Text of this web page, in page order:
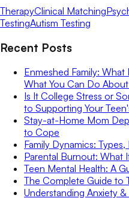
TherapyClinical Matching
TestingAutism Testing
Recent Posts
Enmeshed Family:
What You Can Do
Is It College Stress or
to Supporting Your
Stay-at-Home Mom
to Cope
Family Dynamics:
Parental Burnout: What
Teen Mental Health: A
The Complete Guide to
Understanding Anxiety